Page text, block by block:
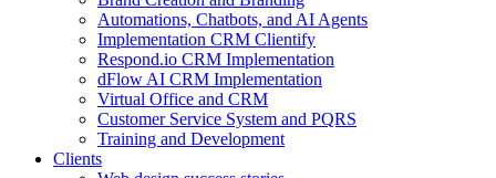
Automations, Chatbots, and AI Agents
Implementation CRM Clientify
Respond.io CRM Implementation
dFlow AI CRM Implementation
Virtual Office and CRM
Customer Service System and PQRS
Training and Development
Clients